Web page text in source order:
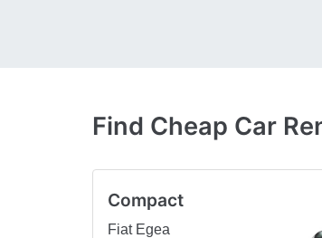
Find Cheap Car
Compact
Fiat Egea